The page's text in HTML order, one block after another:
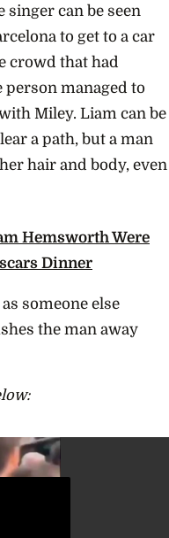
singer can be seen
to get to a car
crowd that had
person managed to
Miley. Liam can be
a path, but a man
hair and body, even
Hemsworth Were
Dinner
someone else
the man away